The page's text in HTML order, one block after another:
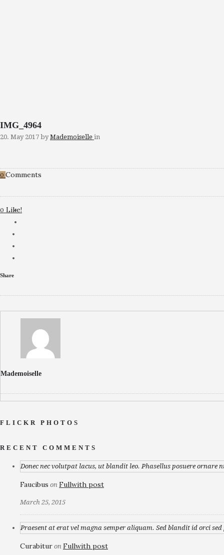
IMG_4964
20. May 2017 by Mademoiselle in
0 Comments
0 Like!
Share
Mademoiselle
FLICKR PHOTOS
RECENT COMMENTS
Donec nec volutpat lacus, ut blandit leo. Phasellus posuere ornare
Faucibus on Fullwith post
March 25, 2015
Praesent at erat vel magna semper aliquam. Sed blandit id orci
Curabitur on Fullwith post